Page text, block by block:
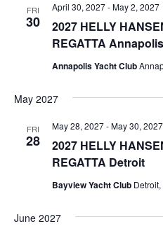
FRI
30
2027 HELLY
REGATTA Annapolis
April 30, 2027-May 2, 2027
Annapolis Yacht Club
May 2027
FRI
28
2027 HELLY
REGATTA Detroit
May 28, 2027-May 30, 2027
Bayview Yacht Club
June 2027